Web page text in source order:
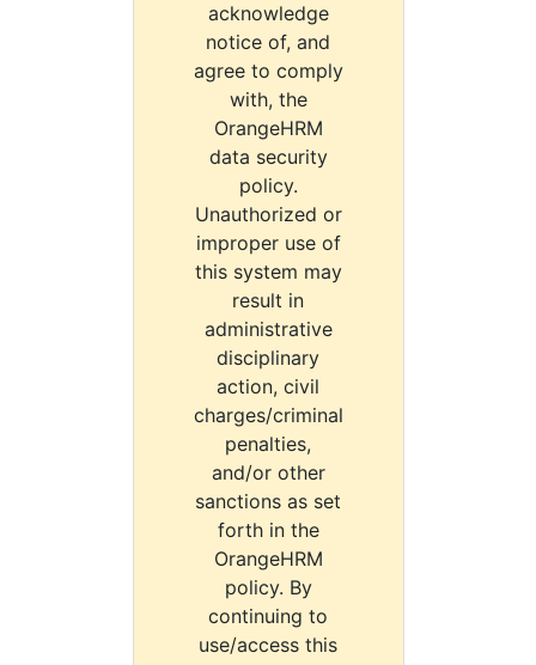
acknowledge
notice of, and
agree to comply
with, the
OrangeHRM
data security
policy.
Unauthorized or
improper use of
this system may
result in
administrative
disciplinary
action, civil
charges/criminal
penalties,
and/or other
sanctions as set
forth in the
OrangeHRM
policy. By
continuing to
use/access this